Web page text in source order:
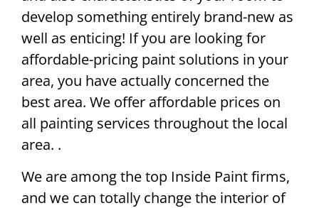
develop something entirely brand-new as
well as enticing! If you are looking for
affordable-pricing paint solutions in your
area, you have actually concerned the
best area. We offer affordable prices on
all painting services throughout the local
area. .
We are among the top Inside Paint firms,
and we can totally change the interior of